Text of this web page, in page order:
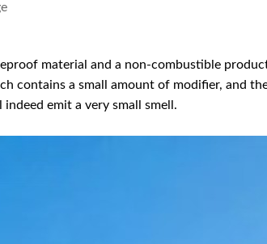
material and a non-combustible
contains a small amount of modifier, and
emit a very small smell.